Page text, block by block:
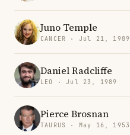
Juno Temple
CANCER · Jul 21, 1989
Daniel Radcliffe
LEO · Jul 23, 1989
Pierce Brosnan
TAURUS · May 16, 1953